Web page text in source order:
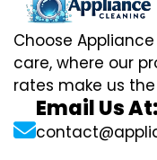
Choose
care, where our
rates make us
Email Us At: